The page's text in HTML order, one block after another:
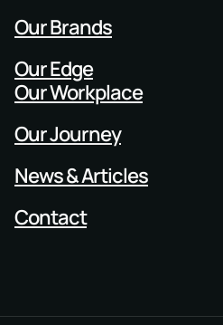
Our Brands
Our Edge
Our Workplace
Our Journey
News & Articles
Contact